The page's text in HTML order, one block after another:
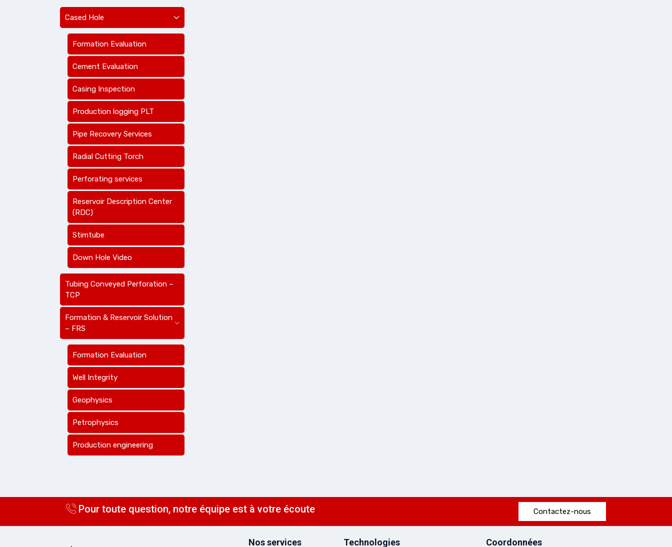
Cased Hole
Formation Evaluation
Cement Evaluation
Casing Inspection
Production logging PLT
Pipe Recovery Services
Radial Cutting Torch
Perforating services
Reservoir Description Center
(RDC)
Stimtube
Down Hole Video
Tubing Conveyed Perforation –
TCP
Formation & Reservoir Solution
– FRS
Formation Evaluation
Well Integrity
Geophysics
Petrophysics
Production engineering
Pour toute question, notre équipe est à votre écoute Contactez-nous
Nos services Technologies Coordonnées